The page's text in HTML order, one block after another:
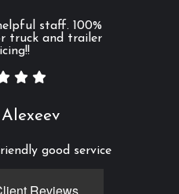
staff. 100%
truck and trailer
good service